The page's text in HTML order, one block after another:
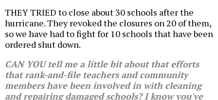
THEY TRIED to close about 30 schools after the
hurricane. They revoked the closures on 20 of them,
so we have had to fight for 10 schools that have been
ordered shut down.
CAN YOU tell me a little bit about that efforts
that rank-and-file teachers and community
members have been involved in with cleaning
and repairing damaged schools? I know you've